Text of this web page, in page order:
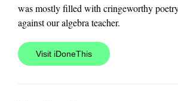
was mostly filled with cringeworthy
against our algebra teacher.
Visit iDoneThis